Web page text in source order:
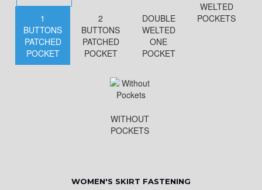
1
BUTTONS
PATCHED
POCKET
2
BUTTONS
PATCHED
POCKET
DOUBLE
WELTED
ONE
POCKET
WELTED
POCKETS
WITHOUT
POCKETS
WOMEN'S SKIRT FASTENING